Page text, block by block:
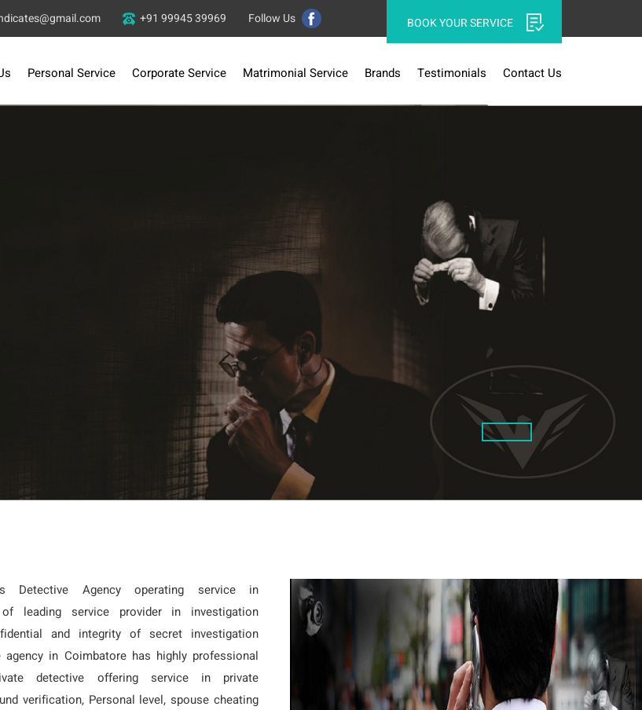
+91 99945 39969 Follow Us BOOK YOUR SERVICE
Personal Service Corporate Service Matrimonial Service Brands Testimonials Contact Us
Detective Agency operating service in
leading service provider in investigation
and integrity of secret investigation
agency in Coimbatore has highly professional
detective offering service in private
verification, Personal level, spouse cheating